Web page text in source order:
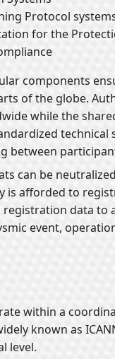
Protocol
for the
components
of the globe.
while the
between
can be
is afforded to
data to
event,
within a
known as
level.